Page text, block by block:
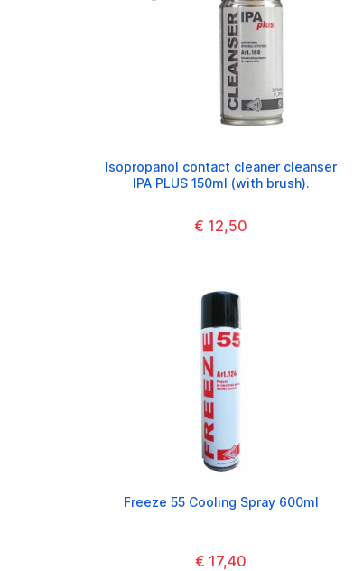
Isopropanol contact cleaner cleanser
IPA PLUS 150ml (with brush).
€ 12,50
Freeze 55 Cooling Spray 600ml
€ 17,40